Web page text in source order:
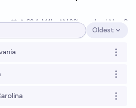
62 Ṁ1k Ṁ22kresolved Nov 8
Open options
Oldest
Open
Open
Open